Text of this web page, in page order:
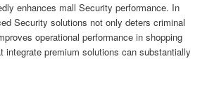
enhances mall Security performance. In
Security solutions not only deters criminal
operational performance in shopping
integrate premium solutions can substantially